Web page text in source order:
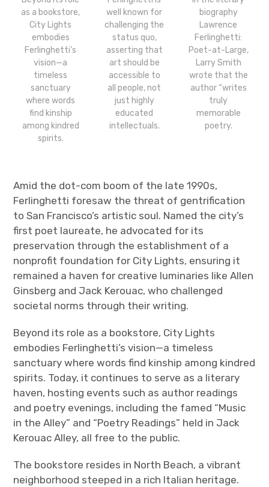
as a bookstore,
City Lights
embodies
Ferlinghetti’s
vision—a
timeless
sanctuary
where words
find kinship
among kindred
spirits.
well known for
challenging the
status quo,
asserting that
art should be
accessible to
all people, not
just highly
educated
intellectuals.
biography
Lawrence
Ferlinghetti:
Poet-at-Large,
Larry Smith
wrote that the
author “writes
truly
memorable
poetry.
Amid the dot-com boom of the late 1990s,
Ferlinghetti foresaw the threat of gentrification
to San Francisco’s artistic soul. Named the city’s
first poet laureate, he advocated for its
preservation through the establishment of a
nonprofit foundation for City Lights, ensuring it
remained a haven for creative luminaries like Allen
Ginsberg and Jack Kerouac, who challenged
societal norms through their writing.
Beyond its role as a bookstore, City Lights
embodies Ferlinghetti’s vision—a timeless
sanctuary where words find kinship among kindred
spirits. Today, it continues to serve as a literary
haven, hosting events such as author readings
and poetry evenings, including the famed “Music
in the Alley” and “Poetry Readings” held in Jack
Kerouac Alley, all free to the public.
The bookstore resides in North Beach, a vibrant
neighborhood steeped in a rich Italian heritage.